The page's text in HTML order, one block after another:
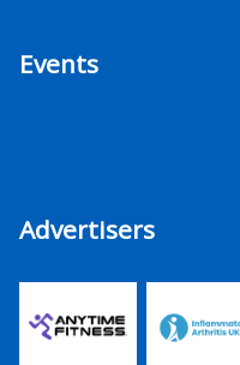
Events
Advertisers